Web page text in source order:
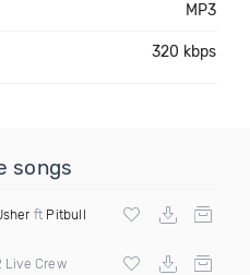
MP3
320 kbps
songs
(Catchfraze & Zapdos
ft Pitbull
Live Crew